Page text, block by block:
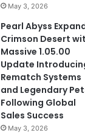
May 3, 2026
Pearl Abyss
Crimson Desert
Massive 1.05.00
Update
Rematch Systems
and Legendary
Following Global
Sales Success
May 3, 2026